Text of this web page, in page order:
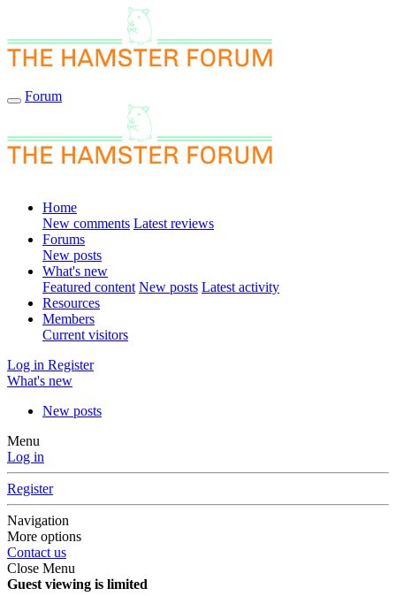
Forum
Home
New comments Latest reviews
Forums
New posts
What's new
Featured content New posts Latest activity
Resources
Members
Current visitors
Log in Register
What's new
New posts
Menu
Log in
Register
Navigation
More options
Contact us
Close Menu
Guest viewing is limited